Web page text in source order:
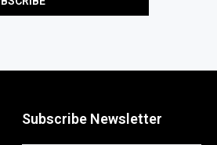
Subscribe Newsletter